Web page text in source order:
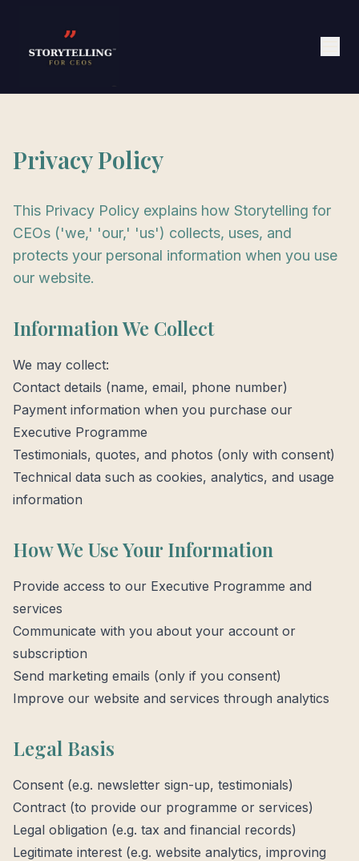
Privacy Policy
This Privacy Policy explains how Storytelling for
CEOs ('we,' 'our,' 'us') collects, uses, and
protects your personal information when you use
our website.
Information We Collect
We may collect:
Contact details (name, email, phone number)
Payment information when you purchase our
Executive Programme
Testimonials, quotes, and photos (only with consent)
Technical data such as cookies, analytics, and usage
information
How We Use Your Information
Provide access to our Executive Programme and
services
Communicate with you about your account or
subscription
Send marketing emails (only if you consent)
Improve our website and services through analytics
Legal Basis
Consent (e.g. newsletter sign-up, testimonials)
Contract (to provide our programme or services)
Legal obligation (e.g. tax and financial records)
Legitimate interest (e.g. website analytics, improving